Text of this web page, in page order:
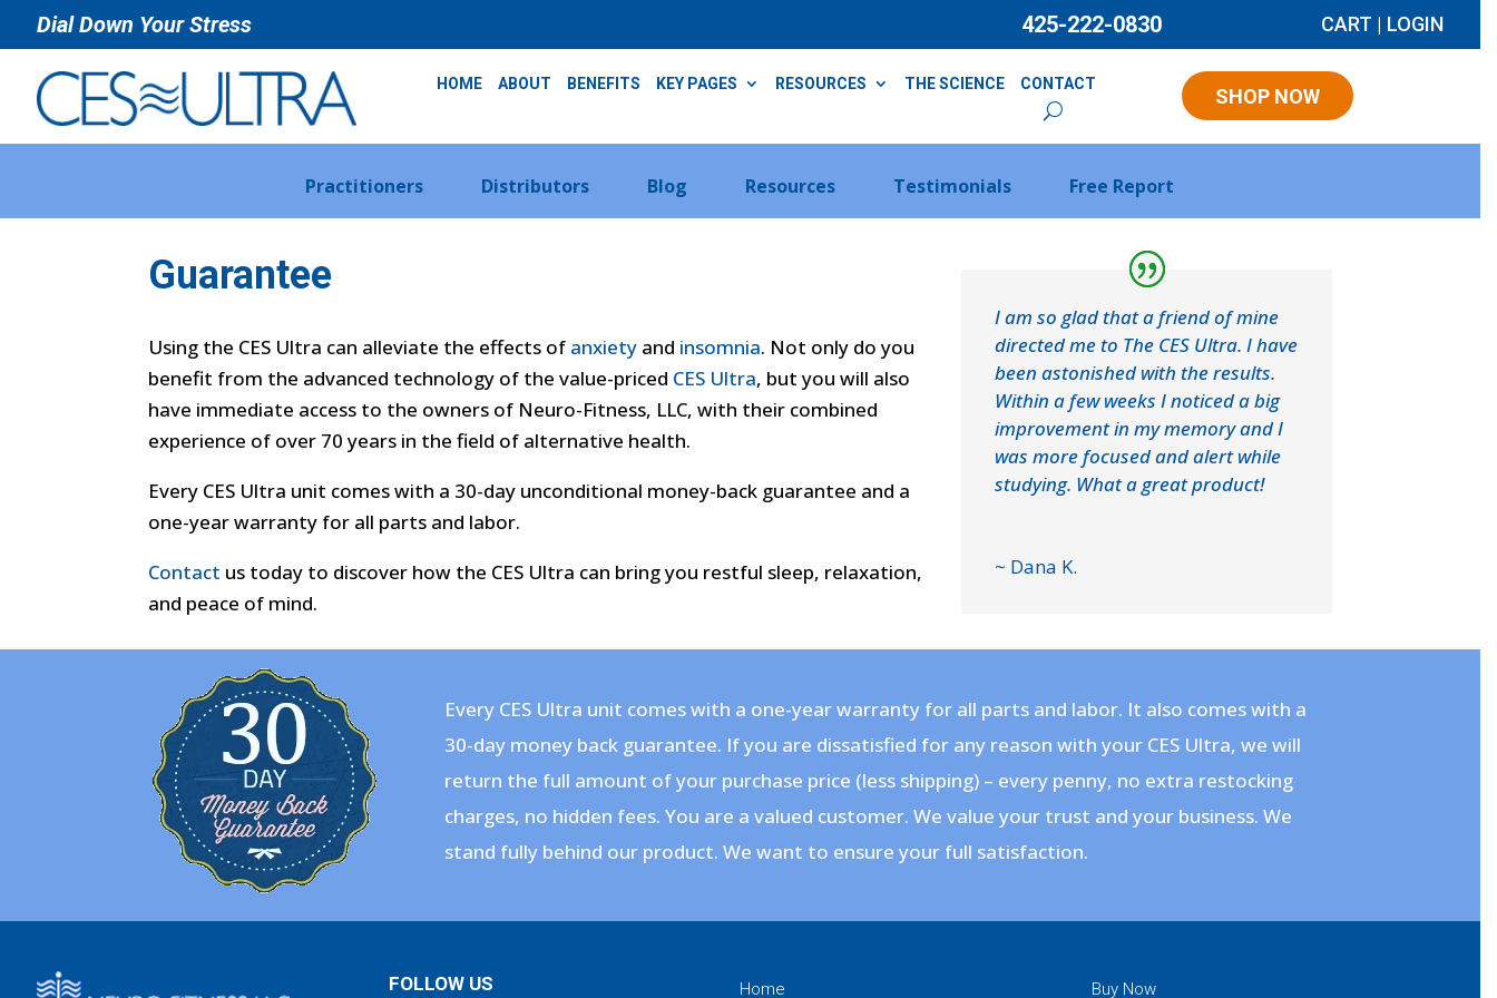
Dial Down Your Stress 425-222-0830 CART | LOGIN
HOME ABOUT BENEFITS KEY PAGES RESOURCES THE SCIENCE CONTACT
SHOP NOW
Practitioners Distributors Blog Resources Testimonials Free Report
Guarantee
Using the CES Ultra can alleviate the effects of anxietyand insomnia. Not only do you
benefit from the advanced technology of the value-priced CES Ultra, but you will also
have immediate access to the owners of Neuro-Fitness, LLC, with their combined
experience of over 70 years in the field of alternative health.
Every CES Ultra unit comes with a 30-day unconditional money-back guarantee and a
one-year warranty for all parts and labor.
Contact us today to discover how the CES Ultra can bring you restful sleep, relaxation,
and peace of mind.
I am so glad that a friend of mine
directed me to The CES Ultra. I have
been astonished with the results.
Within a few weeks I noticed a big
improvement in my memory and I
was more focused and alert while
studying. What a great product!
~ Dana K.
Every CES Ultra unit comes with a one-year warranty for all parts and labor. It also comes with a
30-day money back guarantee. If you are dissatisfied for any reason with your CES Ultra, we will
return the full amount of your purchase price (less shipping) – every penny, no extra restocking
charges, no hidden fees. You are a valued customer. We value your trust and your business. We
stand fully behind our product. We want to ensure your full satisfaction.
FOLLOW US Home Buy Now